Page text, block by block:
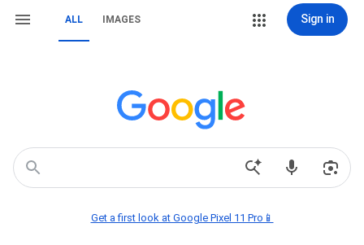
ALL IMAGES Sign in
Get a first look at Google Pixel 11 Pro📱